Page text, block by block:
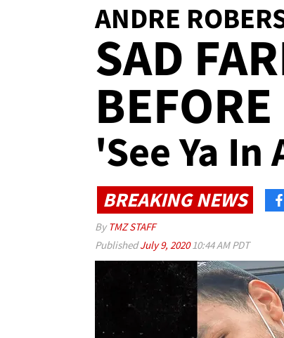
ANDRE
SAD
'See Ya
BREAKING NEWS
By TMZ STAFF
PublishedJuly 9, 202010:44 AM PDT